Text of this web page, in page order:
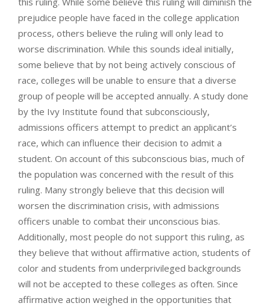
prejudice people have faced in the college application
process, others believe the ruling will only lead to
worse discrimination. While this sounds ideal initially,
some believe that by not being actively conscious of
race, colleges will be unable to ensure that a diverse
group of people will be accepted annually. A study done
by the Ivy Institute found that subconsciously,
admissions officers attempt to predict an applicant’s
race, which can influence their decision to admit a
student. On account of this subconscious bias, much of
the population was concerned with the result of this
ruling. Many strongly believe that this decision will
worsen the discrimination crisis, with admissions
officers unable to combat their unconscious bias.
Additionally, most people do not support this ruling, as
they believe that without affirmative action, students of
color and students from underprivileged backgrounds
will not be accepted to these colleges as often. Since
affirmative action weighed in the opportunities that